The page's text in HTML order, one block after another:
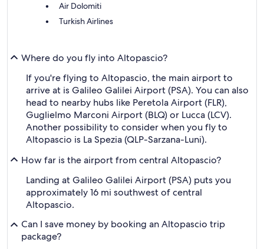
Air Dolomiti
Turkish Airlines
Where do you fly into Altopascio?
If you're flying to Altopascio, the main airport to
arrive at is Galileo Galilei Airport (PSA). You can also
head to nearby hubs like Peretola Airport (FLR),
Guglielmo Marconi Airport (BLQ) or Lucca (LCV).
Another possibility to consider when you fly to
Altopascio is La Spezia (QLP-Sarzana-Luni).
How far is the airport from central Altopascio?
Landing at Galileo Galilei Airport (PSA) puts you
approximately 16 mi southwest of central
Altopascio.
Can I save money by booking an Altopascio trip
package?